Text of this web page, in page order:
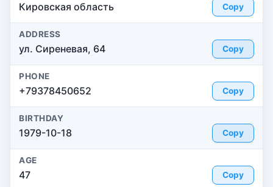
Кировская область Copy
ADDRESS
ул. Сиреневая, 64 Copy
PHONE
+79378450652 Copy
BIRTHDAY
1979-10-18 Copy
AGE
47 Copy